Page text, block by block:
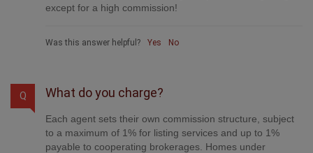
except for a high commission!
Was this answer helpful? Yes No
Q What do you charge?
Each agent sets their own commission structure, subject
to a maximum of 1% for listing services and up to 1%
payable to cooperating brokerages. Homes under